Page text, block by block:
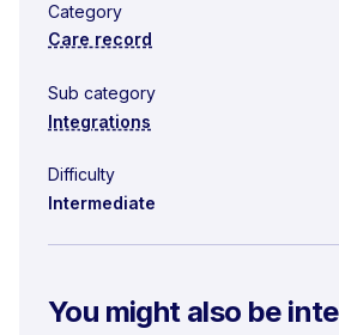
Category
Care record
Sub category
Integrations
Difficulty
Intermediate
You might also be